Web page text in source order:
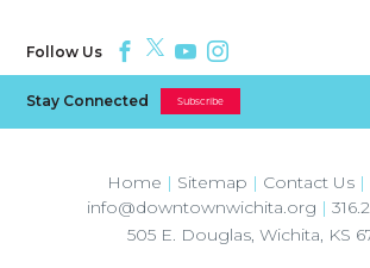
Follow Us
Stay Connected Subscribe
info@downtownwichita.org |
505 E. Douglas, Wichita, KS
Home | Sitemap | Contact Us |